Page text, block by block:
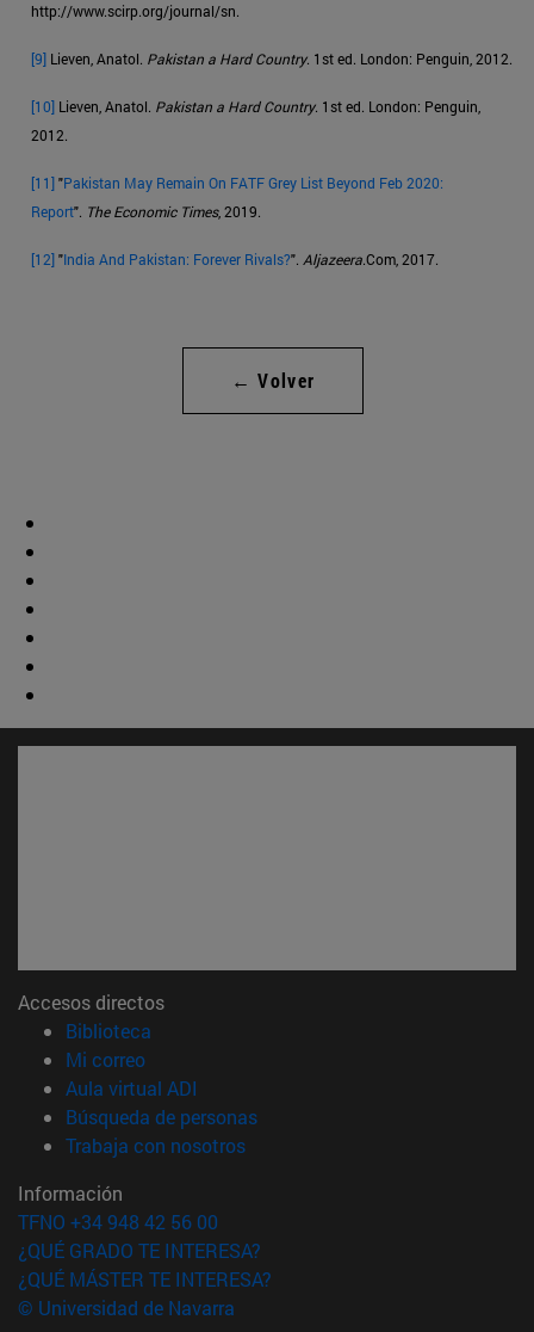
http://www.scirp.org/journal/sn.
[9] Lieven, Anatol. Pakistan a Hard Country. 1st ed. London: Penguin, 2012.
[10] Lieven, Anatol. Pakistan a Hard Country. 1st ed. London: Penguin,
2012.
[11]"Pakistan May Remain On FATF Grey List Beyond Feb 2020:
Report". The Economic Times, 2019.
[12]"India And Pakistan: Forever Rivals?". Aljazeera.Com, 2017.
← Volver
Accesos directos
Biblioteca
Mi correo(abre en nueva ventana)
Aula virtual ADI
Búsqueda de personas(abre en nueva ventana)
Trabaja con nosotros(abre en nueva ventana)
Información
TFNO +34 948 42 56 00
¿QUÉ GRADO TE INTERESA?
¿QUÉ MÁSTER TE INTERESA?
© Universidad de Navarra